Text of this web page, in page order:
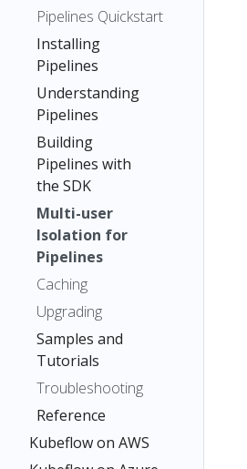
Pipelines Quickstart
Installing
Pipelines
Understanding
Pipelines
Building
Pipelines with
the SDK
Multi-user
Isolation for
Pipelines
Caching
Upgrading
Samples and
Tutorials
Troubleshooting
Reference
Kubeflow on AWS